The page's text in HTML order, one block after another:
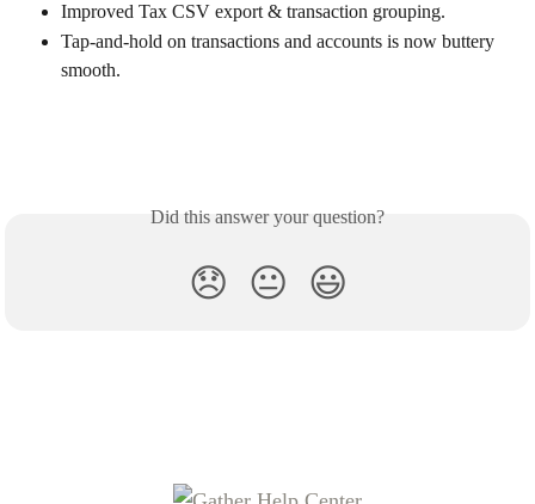
Improved Tax CSV export & transaction grouping.
Tap-and-hold on transactions and accounts is now buttery
smooth.
Did this answer your question?
😞 😐 😃